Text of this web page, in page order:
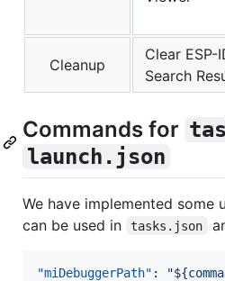
Cleanup
Clear ESP-
Search
Commands for
launch.json
We have implemented some
can be used in
tasks.json
"miDebuggerPath" : "